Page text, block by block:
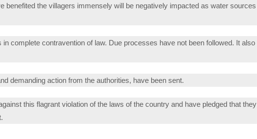
benefited the villagers immensely will be negatively impacted as water sources
in complete contravention of law. Due processes have not been followed. It also
demanding action from the authorities, have been sent.
this flagrant violation of the laws of the country and have pledged that they